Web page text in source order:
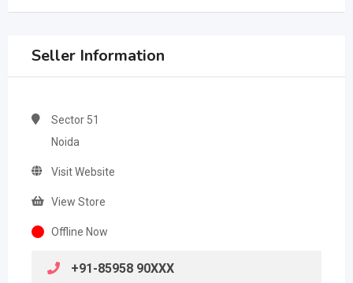
Seller Information
Sector 51
Noida
Visit Website
View Store
Offline Now
+91-85958 90XXX